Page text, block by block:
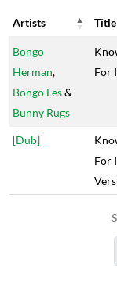
Artists Title
Artists
Title
Bongo
Herman,
Bongo Les&
Bunny Rugs
For I
[Dub]
For I